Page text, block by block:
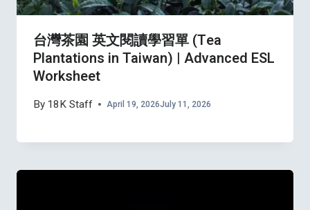
台灣茶園 英文閱讀學習單 (Tea
Plantations in Taiwan) | Advanced ESL
Worksheet
By 18K Staff April 19, 2026July 11, 2026